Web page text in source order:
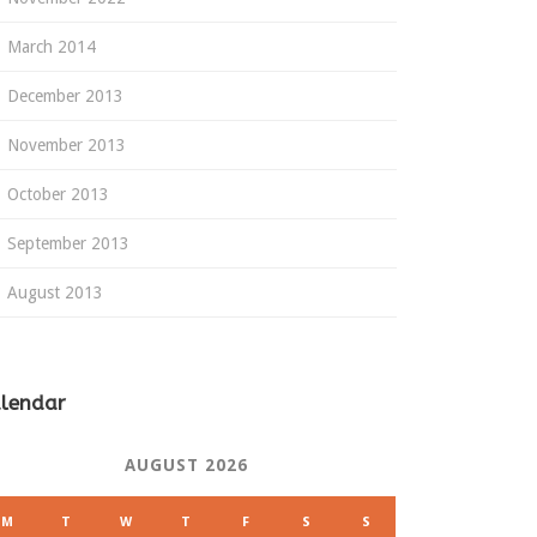
March 2014
December 2013
November 2013
October 2013
September 2013
August 2013
AUGUST 2026
M T W T F S S